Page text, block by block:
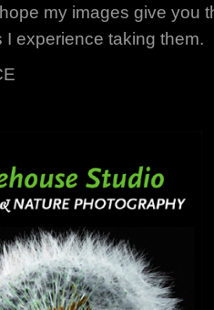
my images give you
I experience taking them.